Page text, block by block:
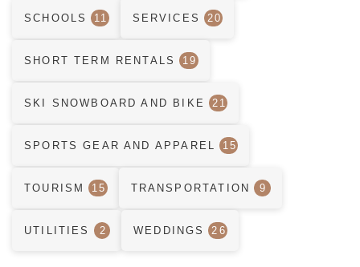
SCHOOLS 11 SERVICES 20
SHORT TERM RENTALS 19
SKI SNOWBOARD AND BIKE 21
SPORTS GEAR AND APPAREL 15
TOURISM 15 TRANSPORTATION 9
UTILITIES 2 WEDDINGS 26